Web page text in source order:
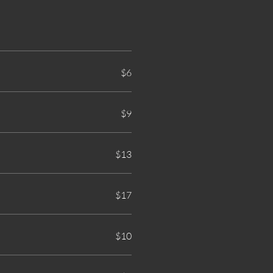
$6
$9
$13
$17
$10